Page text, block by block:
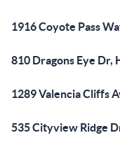
1916 Coyote Pass
810 Dragons Eye Dr,
1289 Valencia Cliffs
535 Cityview Ridge